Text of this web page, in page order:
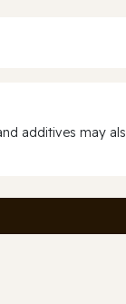
additives may